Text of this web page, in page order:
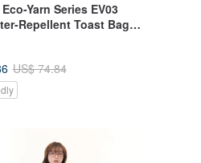
Eco-Yarn Series EV03
Repellent Toast Bag -
Backpack, 6
US$ 74.84